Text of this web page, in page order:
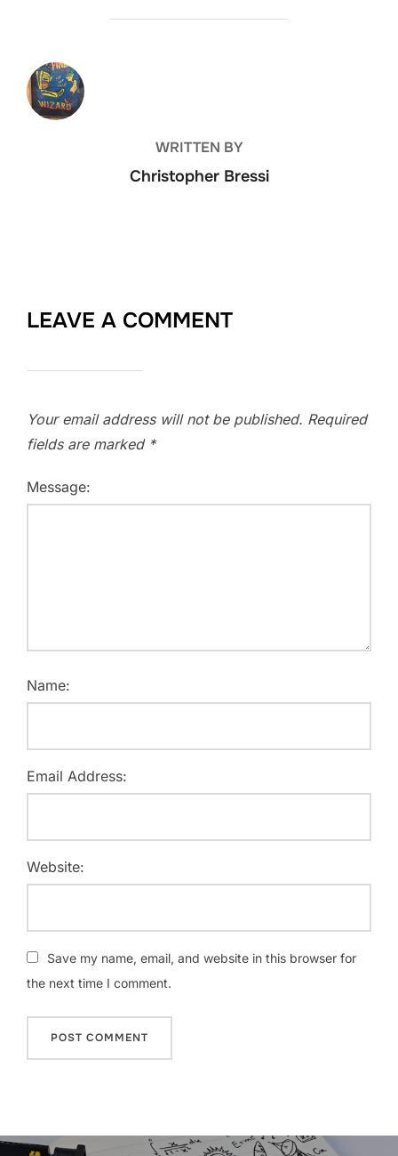
WRITTEN BY
Christopher Bressi
LEAVE A COMMENT
Your email address will not be published. Required
fields are marked *
Message:
Name:
Email Address:
Website:
Save my name, email, and website in this browser for
the next time I comment.